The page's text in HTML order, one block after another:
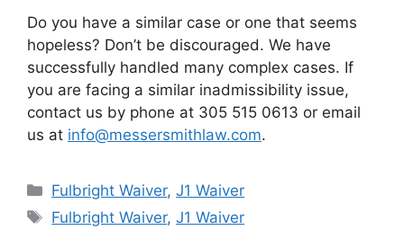
Do you have a similar case or one that seems
hopeless? Don’t be discouraged. We have
successfully handled many complex cases. If
you are facing a similar inadmissibility issue,
contact us by phone at 305 515 0613 or email
us at info@messersmithlaw.com.
Categories
Fulbright Waiver,J1 Waiver
Tags
Fulbright Waiver,J1 Waiver